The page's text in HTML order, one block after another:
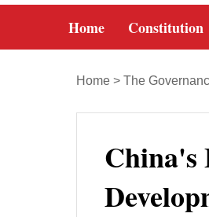
Home Constitution
Home > The
China's